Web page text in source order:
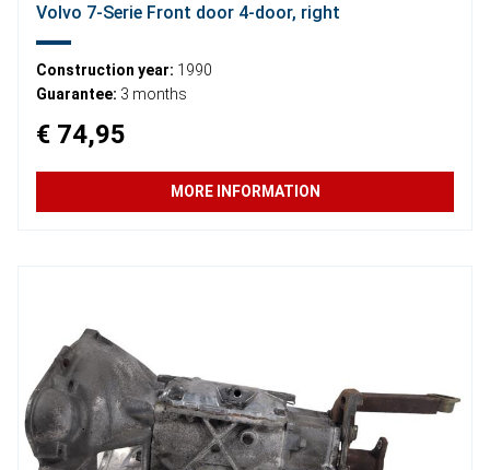
Volvo 7-Serie Front door 4-door, right
Construction year: 1990
Guarantee: 3 months
€ 74,95
MORE INFORMATION